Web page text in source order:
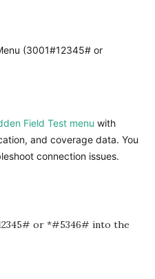
(3001#12345# or
Field Test menu with
and coverage data. You
connection issues.
or *#5346# into the